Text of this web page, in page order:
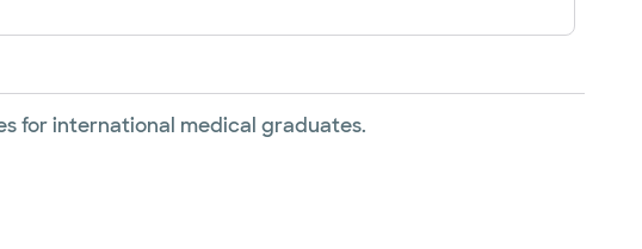
for international medical graduates.